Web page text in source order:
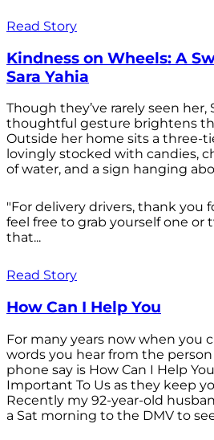
Read Story
Kindness on Wheels: A
Sara Yahia
Though they’ve rarely seen her,
thoughtful gesture brightens
Outside her home sits a three-
lovingly stocked with candies,
of water, and a sign hanging
"For delivery drivers, thank you
feel free to grab yourself one or
that...
Read Story
How Can I Help You
For many years now when you
words you hear from the
phone say is How Can I Help
Important To Us as they keep
Recently my 92-year-old
a Sat morning to the DMV to